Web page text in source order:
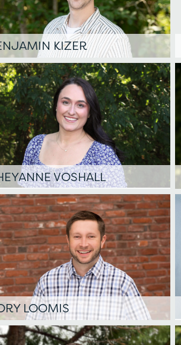
KIZER
VOSHALL
LOOMIS